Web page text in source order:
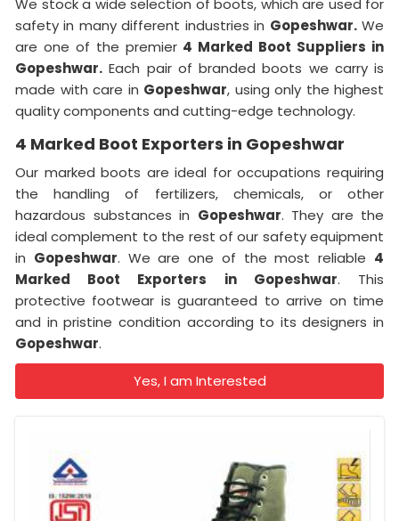
We stock a wide selection of boots, which are used for
safety in many different industries in Gopeshwar.We
are one of the premier 4 Marked Boot Suppliers in
Gopeshwar. Each pair of branded boots we carry is
made with care in Gopeshwar, using only the highest
quality components and cutting-edge technology.
4 Marked Boot Exporters in Gopeshwar
Our marked boots are ideal for occupations requiring
the handling of fertilizers, chemicals, or other
hazardous substances in Gopeshwar. They are the
ideal complement to the rest of our safety equipment
in Gopeshwar. We are one of the most reliable 4
Marked Boot Exporters in Gopeshwar. This
protective footwear is guaranteed to arrive on time
and in pristine condition according to its designers in
Gopeshwar.
Yes, I am Interested